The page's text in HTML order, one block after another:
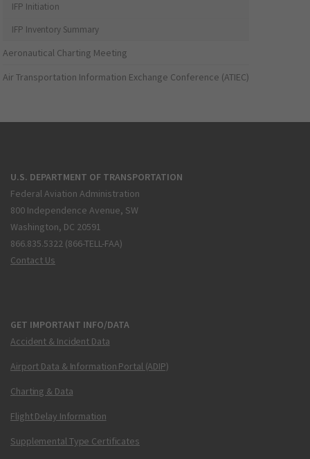
IFP Initiation
IFP Inventory Summary
Aeronautical Charting Meeting
Air Transportation Information Exchange Conference (ATIEC)
U.S. DEPARTMENT OF TRANSPORTATION
Federal Aviation Administration
800 Independence Avenue, SW
Washington, DC 20591
866.835.5322 (866-TELL-FAA)
Contact Us
GET IMPORTANT INFO/DATA
Accident & Incident Data
Airport Data & Information Portal (ADIP)
Charting & Data
Flight Delay Information
Supplemental Type Certificates